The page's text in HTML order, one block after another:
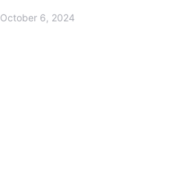
October 6, 2024